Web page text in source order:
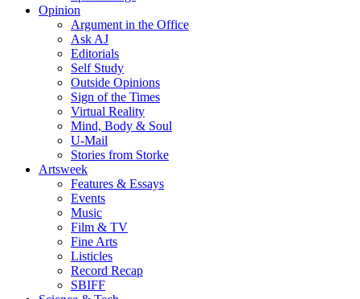
Opinion
Argument in the Office
Ask AJ
Editorials
Self Study
Outside Opinions
Sign of the Times
Virtual Reality
Mind, Body & Soul
U-Mail
Stories from Storke
Artsweek
Features & Essays
Events
Music
Film & TV
Fine Arts
Listicles
Record Recap
SBIFF